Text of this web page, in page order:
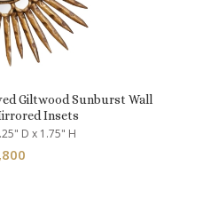
Giltwood Sunburst Wall
Insets
D x 1.75" H